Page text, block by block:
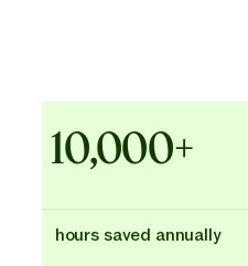
10,000+
hours saved annually